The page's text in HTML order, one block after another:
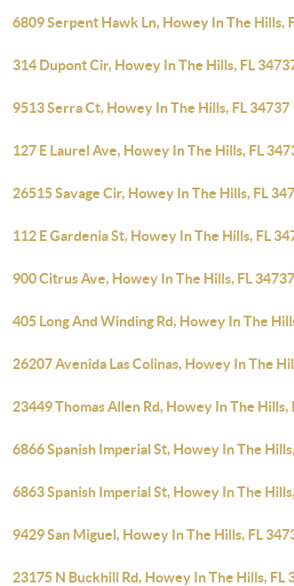
6809 Serpent Hawk Ln, Howey In The Hills,
314 Dupont Cir, Howey In The Hills, FL
9513 Serra Ct, Howey In The Hills, FL 34737
127 E Laurel Ave, Howey In The Hills, FL
26515 Savage Cir, Howey In The Hills, FL
112 E Gardenia St, Howey In The Hills, FL
900 Citrus Ave, Howey In The Hills, FL 34737
405 Long And Winding Rd, Howey In The
26207 Avenida Las Colinas, Howey In The
23449 Thomas Allen Rd, Howey In The Hills,
6866 Spanish Imperial St, Howey In The
6863 Spanish Imperial St, Howey In The
9429 San Miguel, Howey In The Hills, FL
23175 N Buckhill Rd, Howey In The Hills, FL